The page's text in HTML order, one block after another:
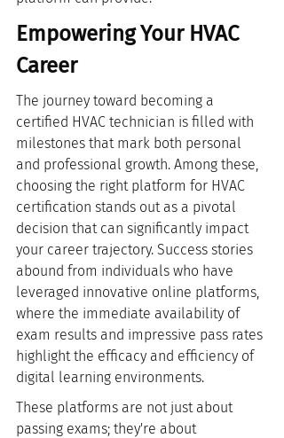
Empowering Your HVAC
Career
The journey toward becoming a
certified HVAC technician is filled with
milestones that mark both personal
and professional growth. Among these,
choosing the right platform for HVAC
certification stands out as a pivotal
decision that can significantly impact
your career trajectory. Success stories
abound from individuals who have
leveraged innovative online platforms,
where the immediate availability of
exam results and impressive pass rates
highlight the efficacy and efficiency of
digital learning environments.
These platforms are not just about
passing exams; they're about